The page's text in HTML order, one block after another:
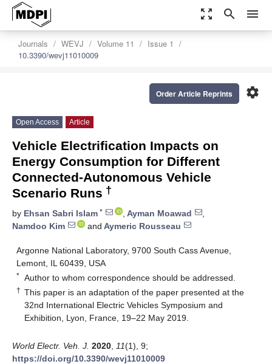
zoom_out_map search menu
Journals WEVJ Volume 11
Issue 1
10.3390/wevj11010009
settings
Order Article Reprints
Open Access Article
Vehicle Electrification Impacts on
Energy Consumption for Different
Connected-Autonomous Vehicle
Scenario Runs †
by Ehsan Sabri Islam * , Ayman Moawad
,
Namdoo Kim
and Aymeric Rousseau
Argonne National Laboratory, 9700 South Cass Avenue,
Lemont, IL 60439, USA
* Author to whom correspondence should be addressed.
† This paper is an adaptation of the paper presented at the
32nd International Electric Vehicles Symposium and
Exhibition, Lyon, France, 19–22 May 2019.
World Electr. Veh. J. 2020 11(1), 9;
https://doi.org/10.3390/wevj11010009